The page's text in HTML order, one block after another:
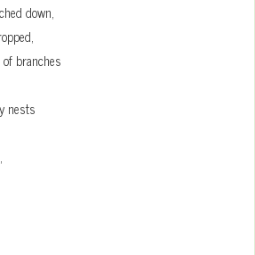
down,
branches
nests